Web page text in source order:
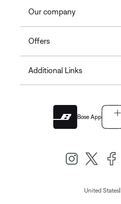
Our company
Offers
Additional Links
Bose App
United States|